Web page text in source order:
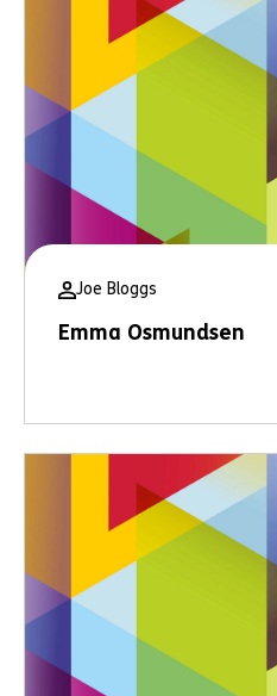
Joe Bloggs
Emma Osmundsen